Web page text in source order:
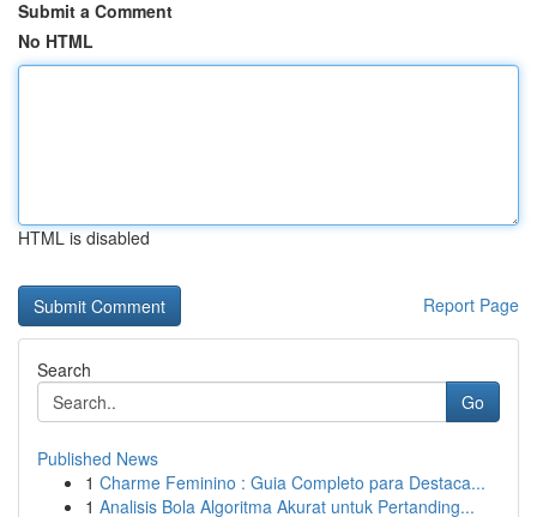
Submit a Comment
No HTML
HTML is disabled
Report Page
Search
Go
Published News
1 Charme Feminino : Guia Completo para Destaca...
1 Analisis Bola Algoritma Akurat untuk Pertanding...